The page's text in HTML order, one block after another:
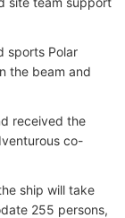
sports Polar
the beam and
received the
co-
ship will take
255 persons,